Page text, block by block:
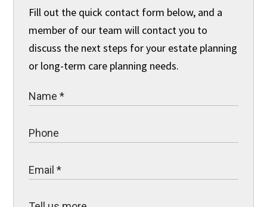
Fill out the quick contact form below, and a
member of our team will contact you to
discuss the next steps for your estate planning
or long-term care planning needs.